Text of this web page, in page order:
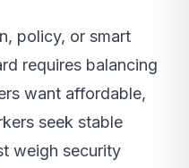
policy, or smart
requires balancing
want affordable,
seek stable
weigh security